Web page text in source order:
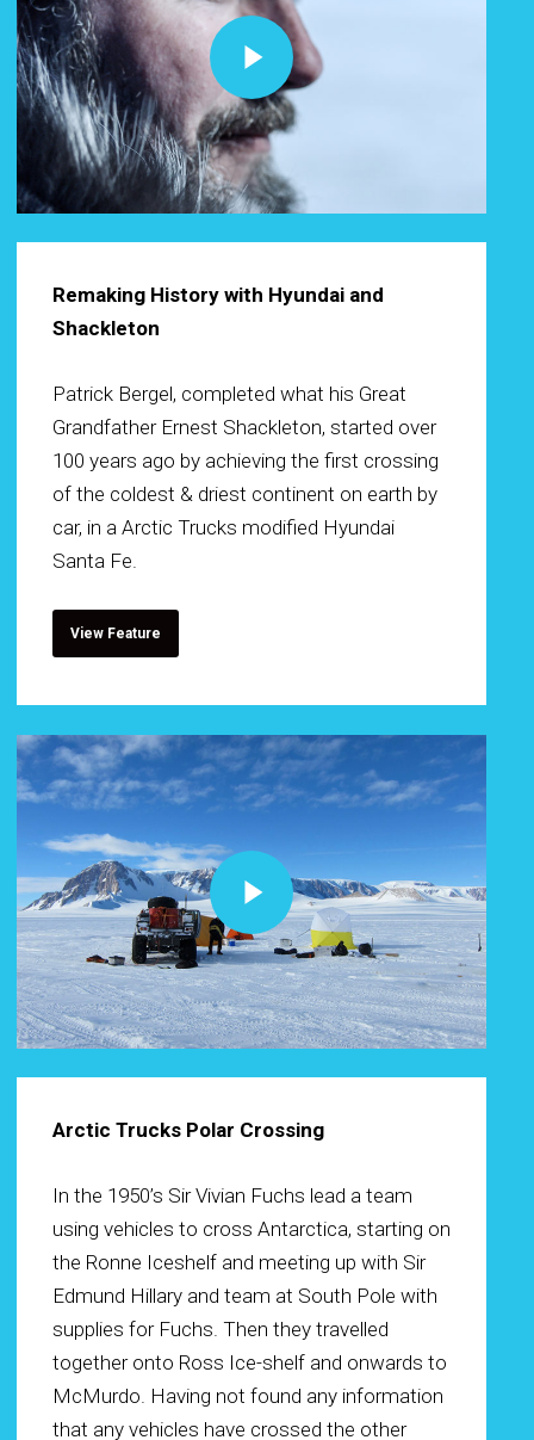
Play Video
Remaking History with Hyundai and
Shackleton
Patrick Bergel, completed what his Great
Grandfather Ernest Shackleton, started over
100 years ago by achieving the first crossing
of the coldest & driest continent on earth by
car, in a Arctic Trucks modified Hyundai
Santa Fe.
View Feature
Play Video
Play Video
Arctic Trucks Polar Crossing
In the 1950’s Sir Vivian Fuchs lead a team
using vehicles to cross Antarctica, starting on
the Ronne Iceshelf and meeting up with Sir
Edmund Hillary and team at South Pole with
supplies for Fuchs. Then they travelled
together onto Ross Ice-shelf and onwards to
McMurdo. Having not found any information
that any vehicles have crossed the other